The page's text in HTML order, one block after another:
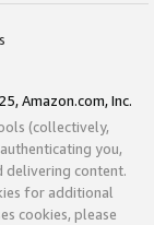
Amazon.com, Inc.
(collectively,
you,
delivering content.
for additional
cookies, please